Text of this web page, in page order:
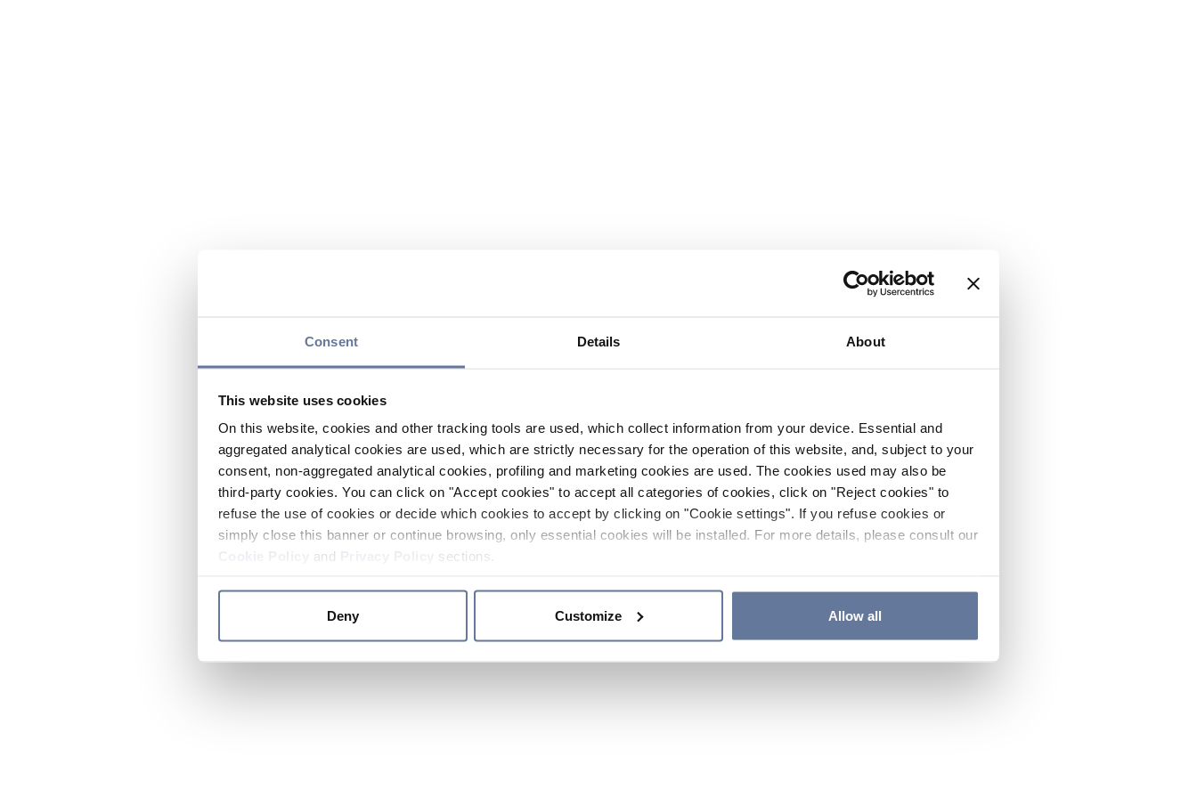
Consent Details About
This website uses cookies
On this website, cookies and other tracking tools are used, which collect information from your device. Essential and
aggregated analytical cookies are used, which are strictly necessary for the operation of this website, and, subject to your
consent, non-aggregated analytical cookies, profiling and marketing cookies are used. The cookies used may also be
third-party cookies. You can click on "Accept cookies" to accept all categories of cookies, click on "Reject cookies" to
refuse the use of cookies or decide which cookies to accept by clicking on "Cookie settings". If you refuse cookies or
simply close this banner or continue browsing, only essential cookies will be installed. For more details, please consult our
and sections.
Deny Customize Allow all